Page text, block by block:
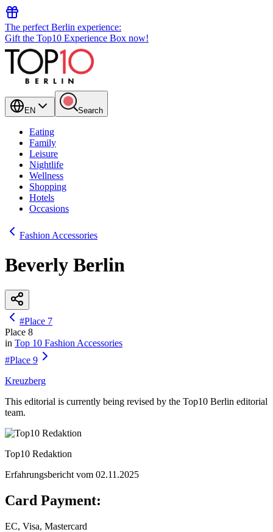
The perfect Berlin experience:
Gift the Top10 Experience Box now!
EN Search
Eating
Family
Leisure
Nightlife
Wellness
Shopping
Hotels
Occasions
Fashion Accessories
Beverly Berlin
#Place 7
Place 8
in Top 10 Fashion Accessories
#Place 9
Kreuzberg
This editorial is currently being revised by the Top10 Berlin editorial
team.
Top10 Redaktion
Erfahrungsbericht vom 02.11.2025
Card Payment:
EC, Visa, Mastercard